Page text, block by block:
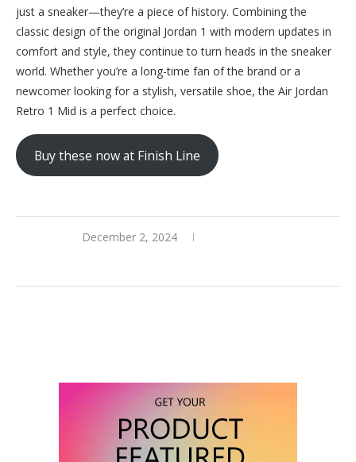
just a sneaker—they’re a piece of history. Combining the
classic design of the original Jordan 1 with modern updates in
comfort and style, they continue to turn heads in the sneaker
world. Whether you’re a long-time fan of the brand or a
newcomer looking for a stylish, versatile shoe, the Air Jordan
Retro 1 Mid is a perfect choice.
Buy these now at Finish Line
December 2, 2024